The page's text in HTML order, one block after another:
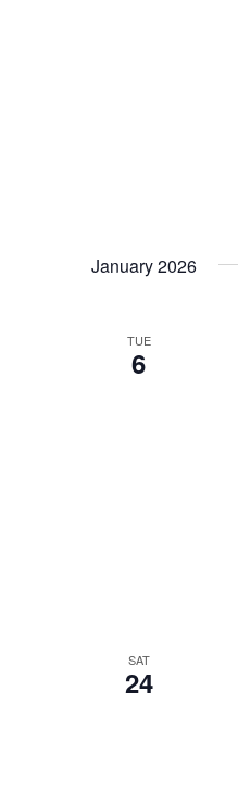
January 2026
TUE
6
SAT
24